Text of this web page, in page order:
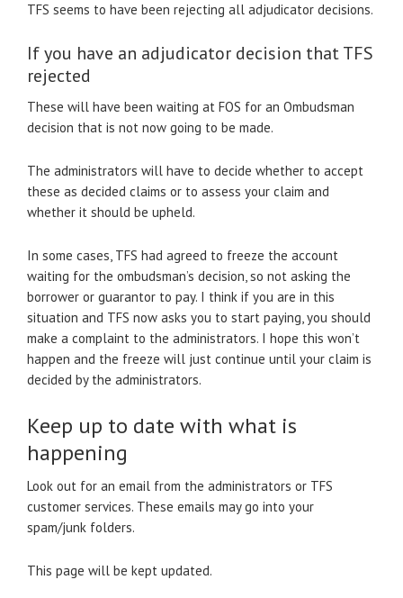
TFS seems to have been rejecting all adjudicator decisions.
If you have an adjudicator decision that TFS
rejected
These will have been waiting at FOS for an Ombudsman
decision that is not now going to be made.
The administrators will have to decide whether to accept
these as decided claims or to assess your claim and
whether it should be upheld.
In some cases, TFS had agreed to freeze the account
waiting for the ombudsman’s decision, so not asking the
borrower or guarantor to pay. I think if you are in this
situation and TFS now asks you to start paying, you should
make a complaint to the administrators. I hope this won’t
happen and the freeze will just continue until your claim is
decided by the administrators.
Keep up to date with what is
happening
Look out for an email from the administrators or TFS
customer services. These emails may go into your
spam/junk folders.
This page will be kept updated.